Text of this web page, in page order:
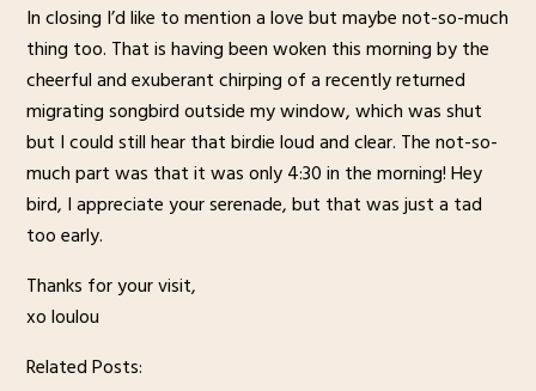
In closing I’d like to mention a love but maybe not-so-much
thing too. That is having been woken this morning by the
cheerful and exuberant chirping of a recently returned
migrating songbird outside my window, which was shut
but I could still hear that birdie loud and clear. The not-so-
much part was that it was only 4:30 in the morning! Hey
bird, I appreciate your serenade, but that was just a tad
too early.
Thanks for your visit,
xo loulou
Related Posts: